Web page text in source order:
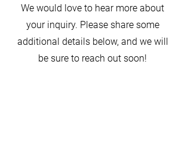
We would love to hear more about
your inquiry. Please share some
additional details below, and we will
be sure to reach out soon!